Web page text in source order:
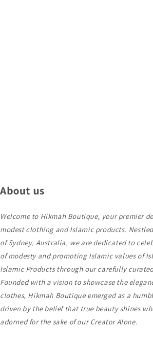
About us
Welcome to Hikmah Boutique, your premier
modest clothing and Islamic products.
of Sydney, Australia, we are dedicated to
of modesty and promoting Islamic values of
Islamic Products through our carefully
Founded with a vision to showcase the
clothes, Hikmah Boutique emerged as a
driven by the belief that true beauty shines
adorned for the sake of our Creator Alone.